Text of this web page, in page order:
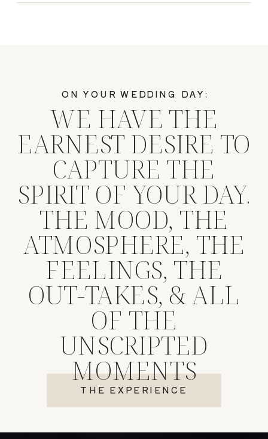
THE EXPERIENCE
WE HAVE THE
EARNEST DESIRE TO
CAPTURE THE
SPIRIT OF YOUR DAY.
THE MOOD, THE
ATMOSPHERE, THE
FEELINGS, THE
OUT-TAKES, & ALL
OF THE
UNSCRIPTED
MOMENTS
ON YOUR WEDDING DAY: